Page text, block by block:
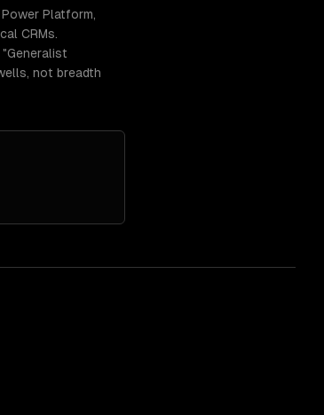
Platform,
CRMs.
not breadth